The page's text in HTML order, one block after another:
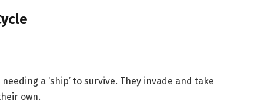
a ‘ship’ to survive. They invade and take
own.